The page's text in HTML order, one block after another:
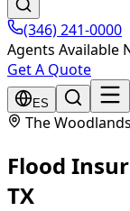
(346) 241-0000
Agents Available
Get A Quote
ES
The Woodlands
Flood
TX